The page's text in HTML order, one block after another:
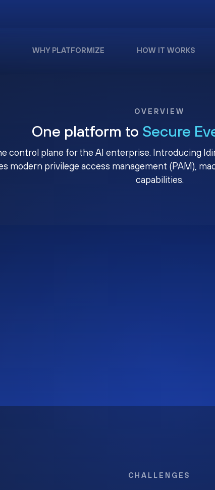
WHY PLATFORMIZE HOW IT WORKS
OVERVIEW
One platform to Secure
control plane for the AI enterprise. Introducing
modern privilege access management (PAM),
capabilities.
CHALLENGES